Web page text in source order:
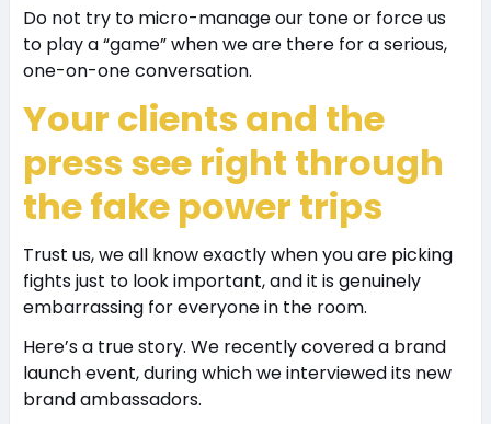
Do not try to micro-manage our tone or force us
to play a “game” when we are there for a serious,
one-on-one conversation.
Your clients and the
press see right through
the fake power trips
Trust us, we all know exactly when you are picking
fights just to look important, and it is genuinely
embarrassing for everyone in the room.
Here’s a true story. We recently covered a brand
launch event, during which we interviewed its new
brand ambassadors.